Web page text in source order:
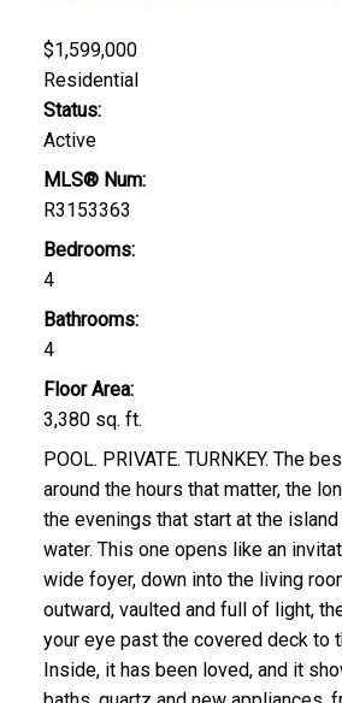
$1,599,000
Residential
Status:
Active
MLS® Num:
R3153363
Bedrooms:
4
Bathrooms:
4
Floor Area:
3,380 sq. ft.
POOL. PRIVATE. TURNKEY. The
around the hours that matter, the
the evenings that start at the island
water. This one opens like an
wide foyer, down into the living
outward, vaulted and full of light,
your eye past the covered deck to
Inside, it has been loved, and it